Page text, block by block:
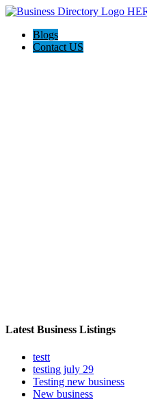
Blogs
Contact US
Latest Business Listings
testt
testing july 29
Testing new business
New business